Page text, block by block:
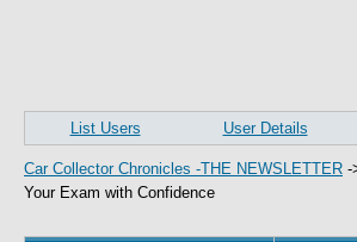
List Users User Details
Car Collector Chronicles -THE NEWSLETTER -
Your Exam with Confidence